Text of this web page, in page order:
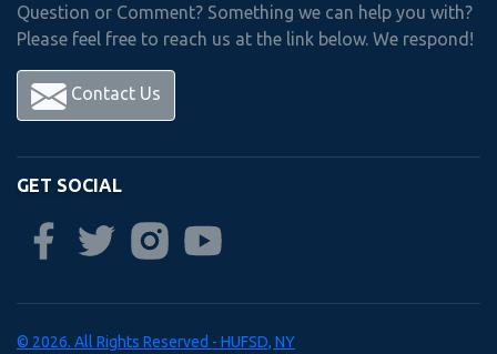
Accounting I
Accounting II
Personal Law I
Question or Comment? Something we can help you with?
Please feel free to reach us at the link below. We respond!
Contact Us
GET SOCIAL
© 2026. All Rights Reserved - HUFSD, NY